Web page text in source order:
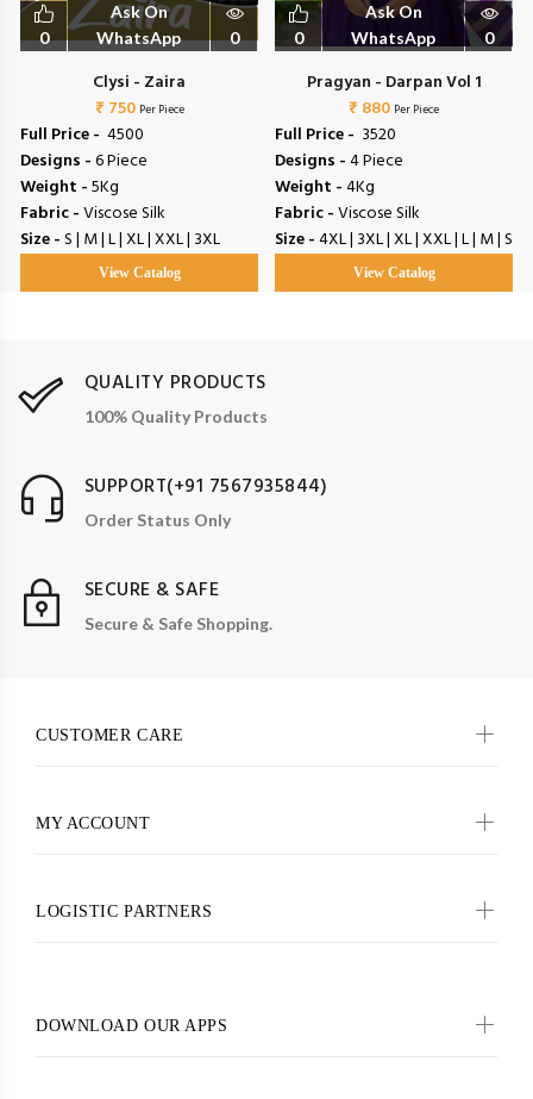
0
Ask On
WhatsApp
0
Clysi - Zaira
₹ 750 Per Piece
Full Price - ₹ 4500
Designs -6 Piece
Weight -5Kg
Fabric -Viscose Silk
Size -S | M | L | XL | XXL | 3XL
View Catalog
0
Ask On
WhatsApp
0
Pragyan - Darpan Vol 1
₹ 880 Per Piece
Full Price - ₹ 3520
Designs -4 Piece
Weight -4Kg
Fabric -Viscose Silk
Size -4XL | 3XL | XL | XXL | L | M | S
View Catalog
QUALITY PRODUCTS
100% Quality Products
SUPPORT(+91 7567935844)
Order Status Only
SECURE & SAFE
Secure & Safe Shopping.
CUSTOMER CARE
MY ACCOUNT
LOGISTIC PARTNERS
DOWNLOAD OUR APPS